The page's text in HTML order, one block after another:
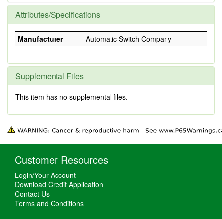
Attributes/Specifications
Manufacturer Automatic Switch Company
Supplemental Files
This item has no supplemental files.
Customer Resources
Login/Your Account
Download Credit Application
Contact Us
Terms and Conditions